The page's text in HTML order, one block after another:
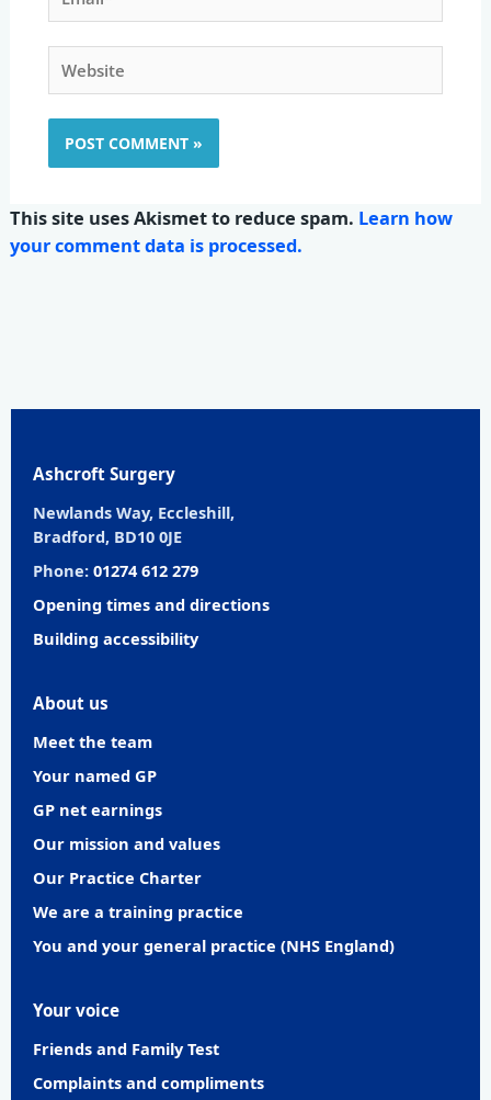
Website
This site uses Akismet to reduce spam. Learn how
your comment data is processed.
Ashcroft Surgery
Newlands Way, Eccleshill,
Bradford, BD10 0JE
Phone: 01274 612 279
Opening times and directions
Building accessibility
About us
Meet the team
Your named GP
GP net earnings
Our mission and values
Our Practice Charter
We are a training practice
You and your general practice (NHS England)
Your voice
Friends and Family Test
Complaints and compliments